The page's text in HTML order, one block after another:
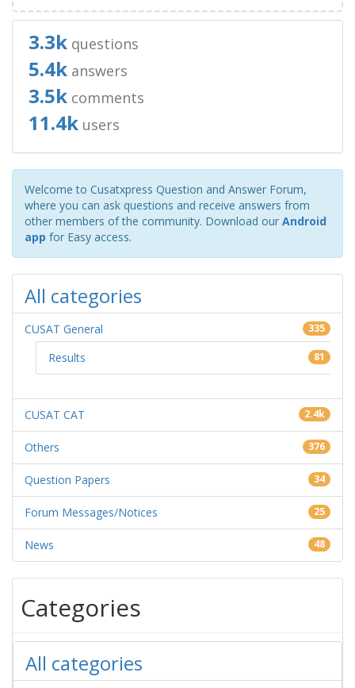
3.3k questions
5.4k answers
3.5k comments
11.4k users
Welcome to Cusatxpress Question and Answer Forum,
where you can ask questions and receive answers from
other members of the community. Download our Android
app for Easy access.
All categories
CUSAT General 335
Results 81
CUSAT CAT 2.4k
Others 376
Question Papers 34
Forum Messages/Notices 25
News 48
Categories
All categories